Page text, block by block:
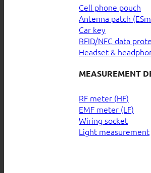
Cell phone pouch
Antenna patch
Car key
RFID/NFC data
Headset &
MEASUREMENT
RF meter (HF)
EMF meter (LF)
Wiring socket
Light measurement